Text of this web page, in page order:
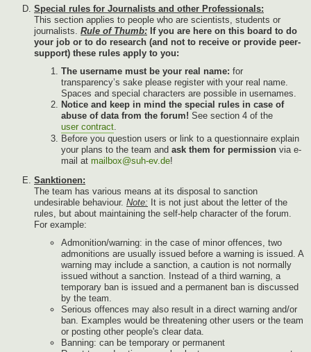
Special rules for Journalists and other Professionals:
This section applies to people who are scientists, students or
journalists. Rule of Thumb: If you are here on this board to do
your job or to do research (and not to receive or provide peer-
support) these rules apply to you:
The username must be your real name: for
transparency’s sake please register with your real name.
Spaces and special characters are possible in usernames.
Notice and keep in mind the special rules in case of
abuse of data from the forum! See section 4 of the
user contract.
Before you question users or link to a questionnaire explain
your plans to the team and ask them for permission via e-
mail at mailbox@suh-ev.de!
Sanktionen:
The team has various means at its disposal to sanction
undesirable behaviour. Note: It is not just about the letter of the
rules, but about maintaining the self-help character of the forum.
For example:
Admonition/warning: in the case of minor offences, two
admonitions are usually issued before a warning is issued. A
warning may include a sanction, a caution is not normally
issued without a sanction. Instead of a third warning, a
temporary ban is issued and a permanent ban is discussed
by the team.
Serious offences may also result in a direct warning and/or
ban. Examples would be threatening other users or the team
or posting other people's clear data.
Banning: can be temporary or permanent